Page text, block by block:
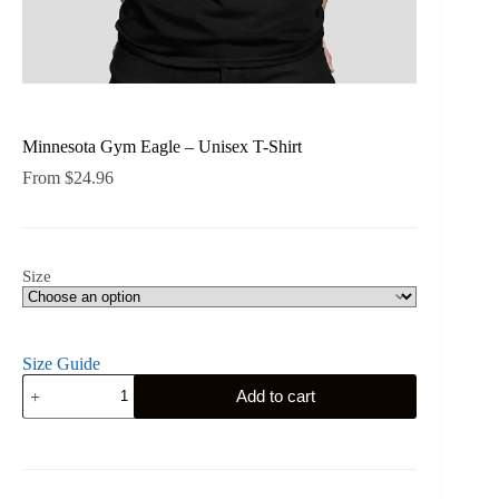
Minnesota Gym Eagle – Unisex T-Shirt
From $24.96
Size
Size Guide
Minnesota
Gym
Eagle
Add to cart